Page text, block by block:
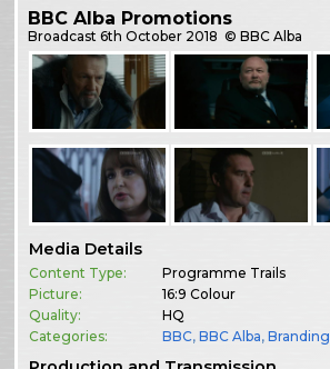
BBC Alba Promotions
Broadcast6th October 2018 © BBC Alba
Media Details
Content Type:
Programme Trails
Picture:
16:9 Colour
Quality:
HQ
Categories:
BBC,BBC Alba,Branding